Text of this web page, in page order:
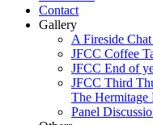
Contact
Gallery
A Fireside
JFCC Coffee
JFCC End of
JFCC Third
The Hermitage
Panel